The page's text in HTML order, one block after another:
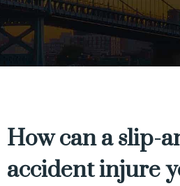
How can a slip-
accident injure